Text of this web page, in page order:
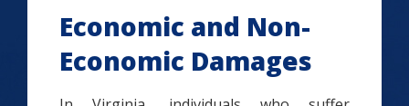
Economic and Non-
Economic Damages